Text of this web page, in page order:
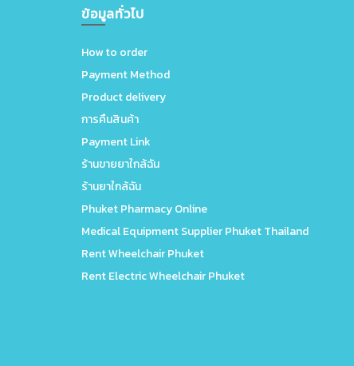
ข้อมูลทั่วไป
How to order
Payment Method
Product delivery
การคืนสินค้า
Payment Link
ร้านขายยาใกล้ฉัน
ร้านยาใกล้ฉัน
Phuket Pharmacy Online
Medical Equipment Supplier Phuket Thailand
Rent Wheelchair Phuket
Rent Electric Wheelchair Phuket